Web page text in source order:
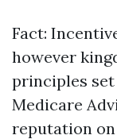
Fact:
however
principles
Medicare
reputation